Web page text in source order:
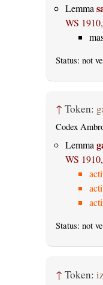
Lemma
WS
Status: not
↑ Token:
Codex
Lemma
WS
Status: not
↑ Token: